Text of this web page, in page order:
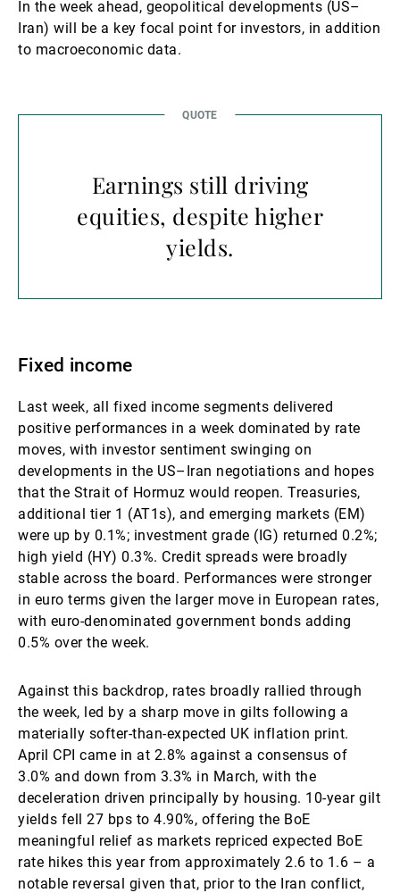
In the week ahead, geopolitical developments (US–
Iran) will be a key focal point for investors, in addition
to macroeconomic data.
Earnings still driving
equities, despite higher
yields.
Fixed income
Last week, all fixed income segments delivered
positive performances in a week dominated by rate
moves, with investor sentiment swinging on
developments in the US–Iran negotiations and hopes
that the Strait of Hormuz would reopen. Treasuries,
additional tier 1 (AT1s), and emerging markets (EM)
were up by 0.1%; investment grade (IG) returned 0.2%;
high yield (HY) 0.3%. Credit spreads were broadly
stable across the board. Performances were stronger
in euro terms given the larger move in European rates,
with euro-denominated government bonds adding
0.5% over the week.
Against this backdrop, rates broadly rallied through
the week, led by a sharp move in gilts following a
materially softer-than-expected UK inflation print.
April CPI came in at 2.8% against a consensus of
3.0% and down from 3.3% in March, with the
deceleration driven principally by housing. 10-year gilt
yields fell 27 bps to 4.90%, offering the BoE
meaningful relief as markets repriced expected BoE
rate hikes this year from approximately 2.6 to 1.6 – a
notable reversal given that, prior to the Iran conflict,